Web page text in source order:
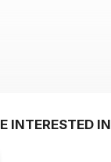
Report
INTERESTED IN